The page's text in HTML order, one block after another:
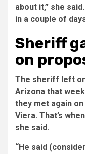
about it,” she
in a couple of
Sheriff
on
The sheriff left
Arizona that
they met again
Viera. That’s
she said.
“He said